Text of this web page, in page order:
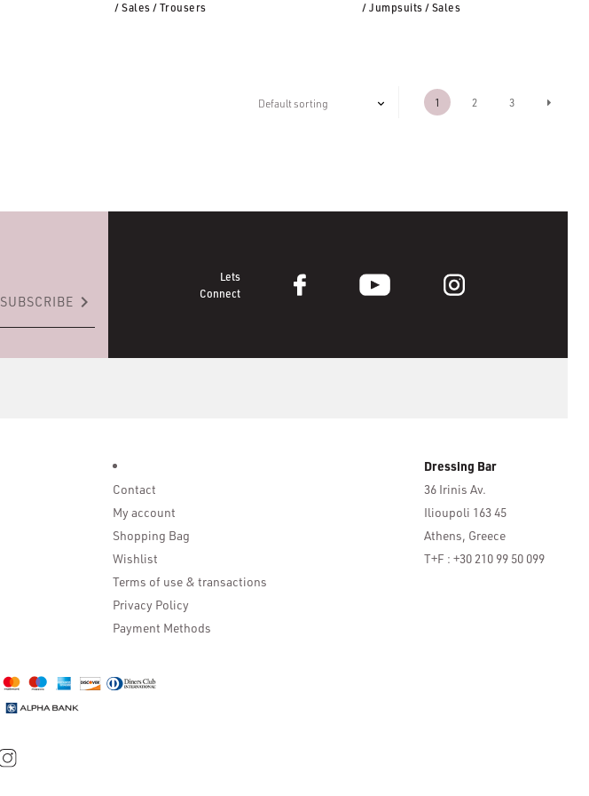
/ Sales/ Trousers
/ Jumpsuits/ Sales
1 2 3
SUBSCRIBE keyboard_arrow_right
Lets
Connect
Contact
My account
Shopping Bag
Wishlist
Terms of use & transactions
Privacy Policy
Payment Methods
Dressing Bar
36 Irinis Av.
Ilioupoli 163 45
Athens, Greece
T+F : +30 210 99 50 099